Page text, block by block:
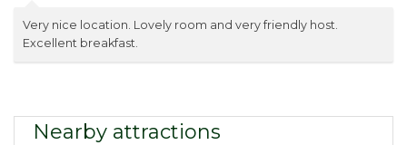
Very nice location. Lovely room and very friendly host.
Excellent breakfast.
Nearby attractions